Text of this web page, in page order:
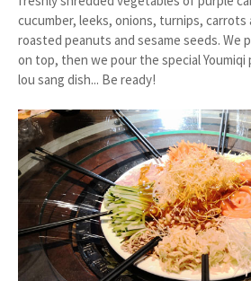
cucumber, leeks, onions, turnips, carrots
roasted peanuts and sesame seeds. We
on top, then we pour the special Youmiqi
lou sang dish... Be ready!